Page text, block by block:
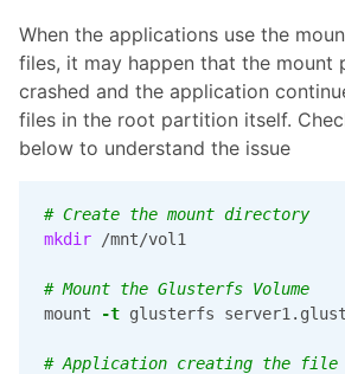
When the applications use the
files, it may happen that the mount
crashed and the application
files in the root partition itself.
below to understand the issue
# Create the mount directory
mkdir /mnt/vol1
# Mount the Glusterfs Volume
mount
-t glusterfs
# Application creating the file